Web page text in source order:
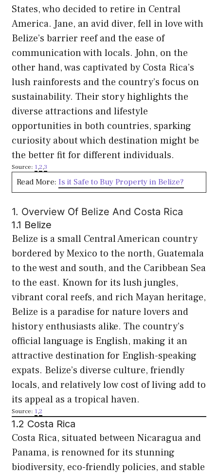
States, who decided to retire in Central
America. Jane, an avid diver, fell in love with
Belize’s barrier reef and the ease of
communication with locals. John, on the
other hand, was captivated by Costa Rica’s
lush rainforests and the country’s focus on
sustainability. Their story highlights the
diverse attractions and lifestyle
opportunities in both countries, sparking
curiosity about which destination might be
the better fit for different individuals.
Source: 1,2,3
Read More: Is it Safe to Buy Property in Belize?
1. Overview Of Belize And Costa Rica
1.1 Belize
Belize is a small Central American country
bordered by Mexico to the north, Guatemala
to the west and south, and the Caribbean Sea
to the east. Known for its lush jungles,
vibrant coral reefs, and rich Mayan heritage,
Belize is a paradise for nature lovers and
history enthusiasts alike. The country’s
official language is English, making it an
attractive destination for English-speaking
expats. Belize’s diverse culture, friendly
locals, and relatively low cost of living add to
its appeal as a tropical haven.
Source: 1,2
1.2 Costa Rica
Costa Rica, situated between Nicaragua and
Panama, is renowned for its stunning
biodiversity, eco-friendly policies, and stable